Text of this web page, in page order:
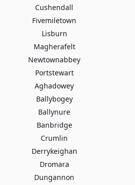
Cushendall
Fivemiletown
Lisburn
Magherafelt
Newtownabbey
Portstewart
Aghadowey
Ballybogey
Ballynure
Banbridge
Crumlin
Derrykeighan
Dromara
Dungannon